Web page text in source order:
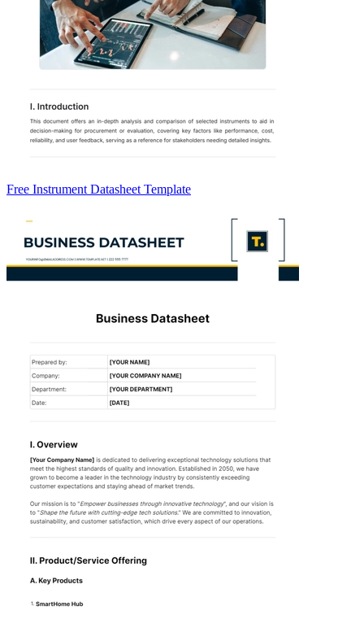
Free Instrument Datasheet Template